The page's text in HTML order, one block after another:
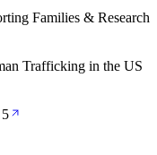
Families & Research
Trafficking in the US